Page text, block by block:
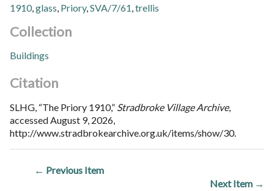
1910,glass, Priory,SVA/7/61,trellis
Collection
Buildings
Citation
SLHG, “The Priory 1910,” Stradbroke Village Archive,
accessed August 9, 2026,
http://www.stradbrokearchive.org.uk/items/show/30.
← Previous Item
Next Item →